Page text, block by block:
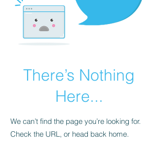
There’s Nothing
Here...
We can’t find the page you’re looking for.
Check the URL, or head back home.